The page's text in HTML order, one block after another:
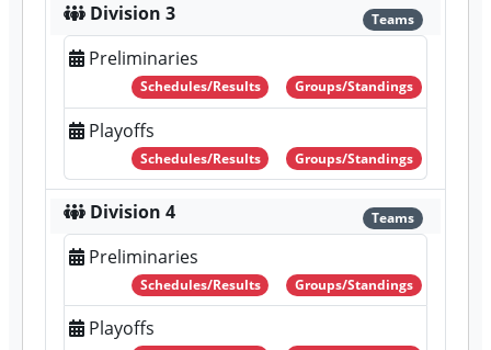
Division 3 Teams
Preliminaries
Schedules/Results Groups/Standings
Playoffs
Schedules/Results Groups/Standings
Division 4 Teams
Preliminaries
Schedules/Results Groups/Standings
Playoffs